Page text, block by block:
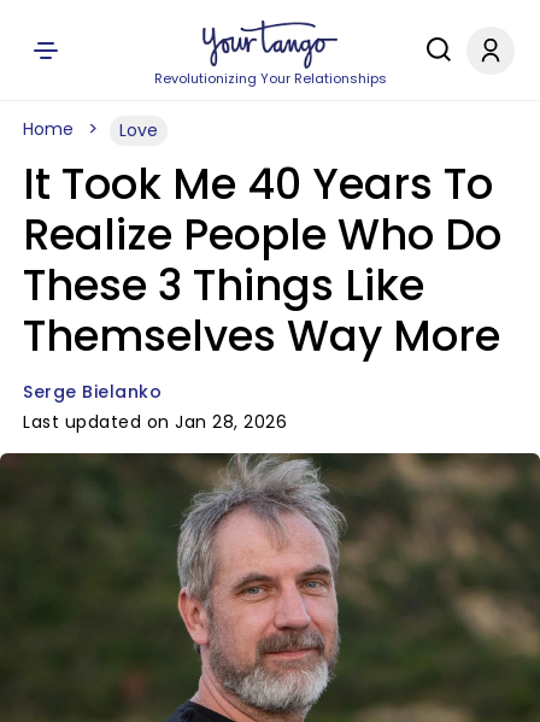
Revolutionizing Your Relationships
Home Love
It Took Me 40 Years To
Realize People Who Do
These 3 Things Like
Themselves Way More
Serge Bielanko
Last updated on Jan 28, 2026